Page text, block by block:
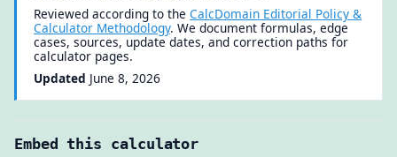
Reviewed according to theCalcDomain Editorial Policy &
Calculator Methodology. We document formulas, edge
cases, sources, update dates, and correction paths for
calculator pages.
Updated June 8, 2026
Embed this calculator